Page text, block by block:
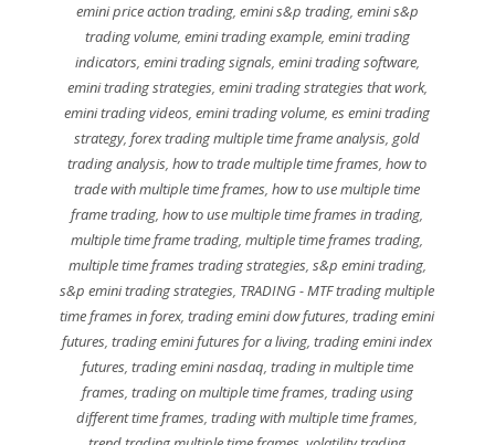
emini price action trading, emini s&p trading, emini s&p
trading volume, emini trading example, emini trading
indicators, emini trading signals, emini trading software,
emini trading strategies, emini trading strategies that work,
emini trading videos,emini trading volume,es emini trading
strategy,forex trading multiple time frame analysis,gold
trading analysis,how to trade multiple time frames,how to
trade with multiple time frames,how to use multiple time
frame trading,how to use multiple time frames in trading,
multiple time frame trading,multiple time frames trading,
multiple time frames trading strategies, s&p emini trading,
s&p emini trading strategies, TRADING - MTF trading multiple
time frames in forex,trading emini dow futures,trading emini
futures,trading emini futures for a living,trading emini index
futures, trading emini nasdaq, trading in multiple time
frames, trading on multiple time frames, trading using
different time frames,trading with multiple time frames,